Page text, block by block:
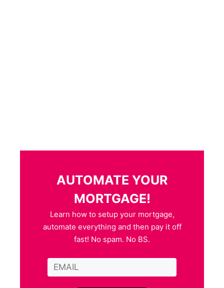
AUTOMATE YOUR
MORTGAGE!
Learn how to setup your mortgage,
automate everything and then pay it off
fast! No spam. No BS.